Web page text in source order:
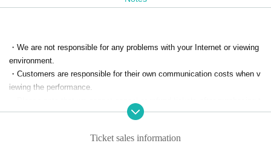
サックスに萱生昌樹さん、ピアノに中林万里子さんをお迎
技術・配信 清月エンターテイメント
協力 アニメイト
Sound room square
・We are not responsible for any problems with your Internet or viewing
environment.
・Customers are responsible for their own communication costs when v
iewing the performance.
hem.
・This performance will be streamed for a fee.
Ticket sales information